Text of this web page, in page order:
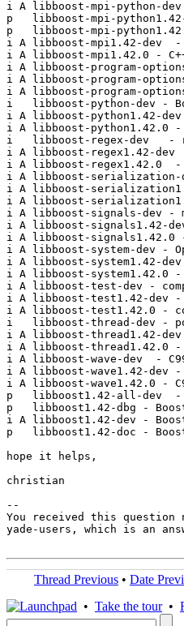
i A libboost-mpi-python-
p   libboost-mpi-
p   libboost-mpi-
i A libboost-
i A libboost-
i A libboost-
i A libboost-
i A libboost-
i   libboost-python-
i A libboost-
i A libboost-
i   libboost-regex-
i A libboost-
i A libboost-
i A libboost-
i A libboost-
i A libboost-
i A libboost-signals-
i A libboost-
i A libboost-
i A libboost-system-dev
i A libboost-
i A libboost-
i A libboost-test-dev -
i A libboost-
i A libboost-
i   libboost-
i A libboost-
i A libboost-
i A libboost-wave-
i A libboost-
i A libboost-
p   libboost1.42-
p   libboost1.42-
i A
p   libboost1.42-doc -
hope it helps,
christian
--
You received this question
yade-users, which is an
Thread Previous • Date
• Take the tour•